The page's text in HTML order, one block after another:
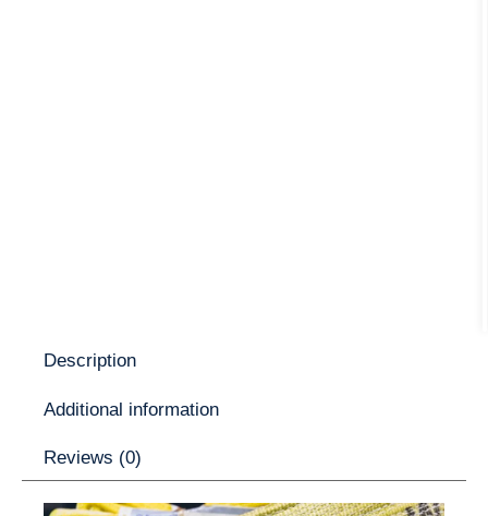
Description
Additional information
Reviews (0)